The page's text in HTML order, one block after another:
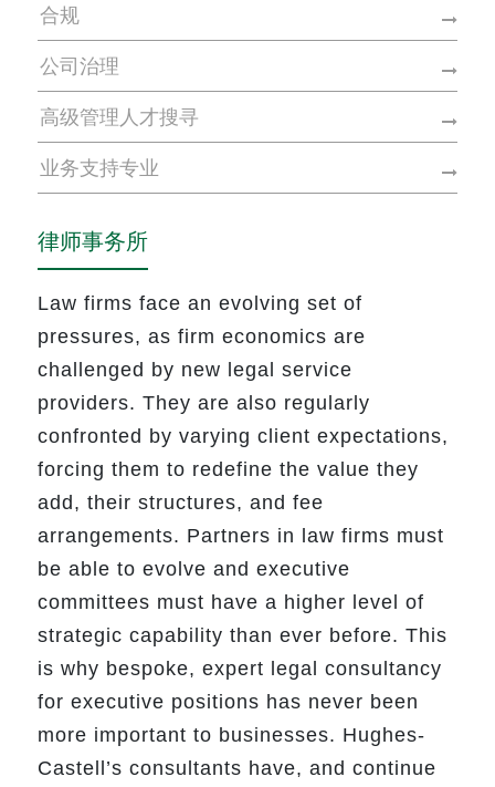
合规
公司治理
高级管理人才搜寻
业务支持专业
律师事务所
Law firms face an evolving set of
pressures, as firm economics are
challenged by new legal service
providers. They are also regularly
confronted by varying client expectations,
forcing them to redefine the value they
add, their structures, and fee
arrangements. Partners in law firms must
be able to evolve and executive
committees must have a higher level of
strategic capability than ever before. This
is why bespoke, expert legal consultancy
for executive positions has never been
more important to businesses. Hughes-
Castell’s consultants have, and continue